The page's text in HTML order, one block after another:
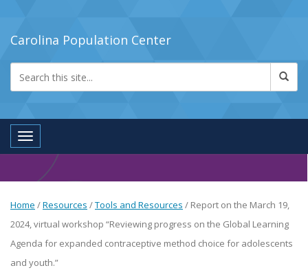
Carolina Population Center
Toggle navigation
Home /Resources /Tools and Resources / Report on the March 19,
2024, virtual workshop “Reviewing progress on the Global Learning
Agenda for expanded contraceptive method choice for adolescents
and youth.”